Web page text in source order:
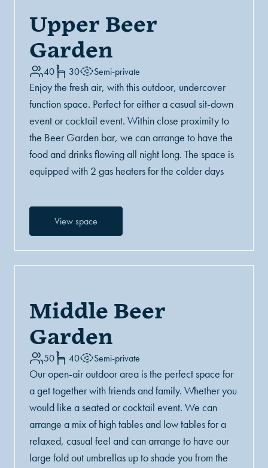
Upper Beer
Garden
40 30 Semi-private
Enjoy the fresh air, with this outdoor, undercover
function space. Perfect for either a casual sit-down
event or cocktail event. Within close proximity to
the Beer Garden bar, we can arrange to have the
food and drinks flowing all night long. The space is
equipped with 2 gas heaters for the colder days
View space
Middle Beer
Garden
50 40 Semi-private
Our open-air outdoor area is the perfect space for
a get together with friends and family. Whether you
would like a seated or cocktail event. We can
arrange a mix of high tables and low tables for a
relaxed, casual feel and can arrange to have our
large fold out umbrellas up to shade you from the